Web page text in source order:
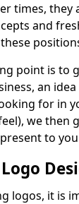
times, they
and
point is to
an
for in
we then
to
logos, it is